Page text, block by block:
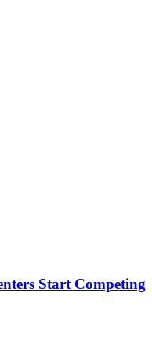
Start Competing